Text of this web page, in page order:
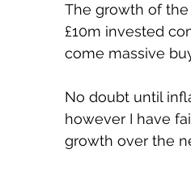
The growth of the
£10m invested
come massive
No doubt until
however I have
growth over the